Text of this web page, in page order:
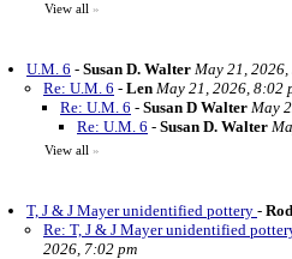
View all »
U.M. 6 - Susan D. Walter May 21, 2026,
Re: U.M. 6 - Len May 21, 2026, 8:02
Re: U.M. 6 - Susan D Walter May
Re: U.M. 6 - Susan D. Walter
View all »
T, J & J Mayer unidentified pottery - Rod
Re: T, J & J Mayer unidentified
2026, 7:02 pm